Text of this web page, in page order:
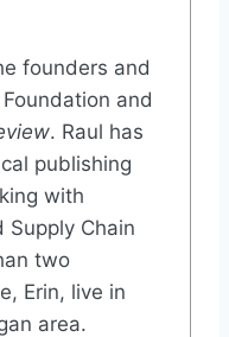
founders and
and
. Raul has
publishing
with
Supply Chain
two
Erin, live in
area.